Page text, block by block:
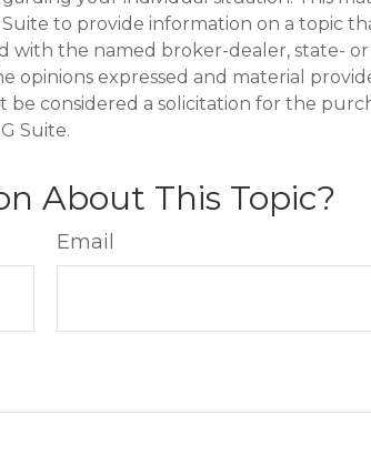
to provide information on a topic
with the named broker-dealer, state- or
opinions expressed and material
considered a solicitation for the
Suite.
About This Topic?
Email